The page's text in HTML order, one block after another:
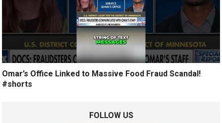
Omar’s Office Linked to Massive Food Fraud Scandal!
#shorts
FOLLOW US